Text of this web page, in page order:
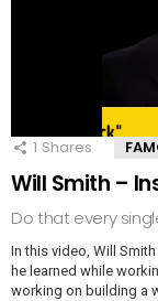
1 Shares
Will Smith –
Do that every
In this video, Will
he learned while
working on building a